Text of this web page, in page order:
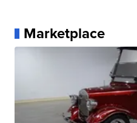
Marketplace